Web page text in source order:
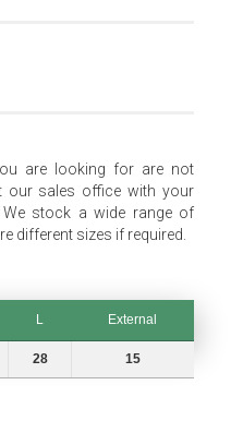
are looking for are not
our sales office with your
stock a wide range of
different sizes if required.
L
External
28 15